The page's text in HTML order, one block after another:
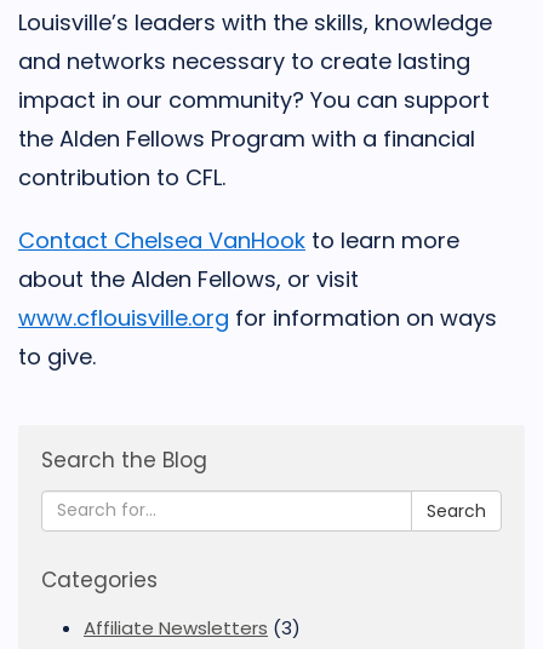
Louisville’s leaders with the skills, knowledge
and networks necessary to create lasting
impact in our community? You can support
the Alden Fellows Program with a financial
contribution to CFL.
Contact Chelsea VanHook to learn more
about the Alden Fellows, or visit
www.cflouisville.org for information on ways
to give.
Search the Blog
Search
Categories
Affiliate Newsletters (3)